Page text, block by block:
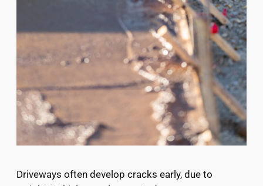
Driveways often develop cracks early, due to